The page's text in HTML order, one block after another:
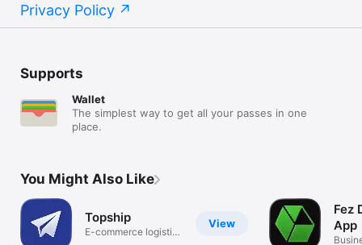
Privacy Policy
Supports
Wallet
The simplest way to get all your passes in one
place.
You Might Also Like
View
Topship
E-commerce logistics
Fez
App